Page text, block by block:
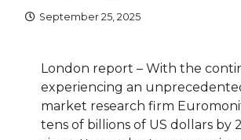
September 25, 2025
London report – With the
experiencing an
market research firm
tens of billions of US dollars